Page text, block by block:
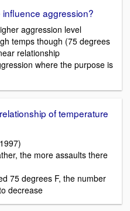
aggression?
aggression level
temps though (75 degrees
relationship
where the purpose is
of temperature
the more assaults there
75 degrees F, the number
decrease